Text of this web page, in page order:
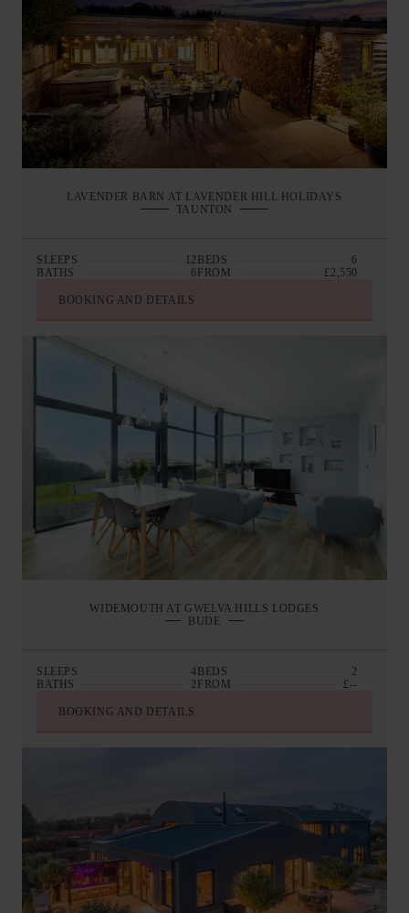
LAVENDER BARN AT LAVENDER HILL HOLIDAYS
TAUNTON
SLEEPS 12 BEDS
6
BATHS
6FROM £2,550
BOOKING AND DETAILS
WIDEMOUTH AT GWELVA HILLS LODGES
BUDE
SLEEPS 4BEDS
2
BATHS
2 FROM £--
BOOKING AND DETAILS